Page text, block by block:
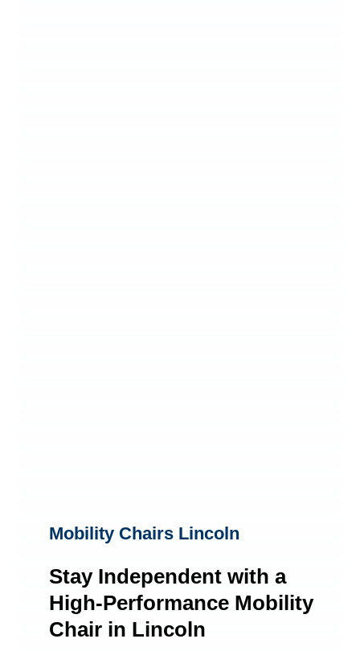
Mobility Chairs Lincoln
Stay Independent with a
High-Performance Mobility
Chair in Lincoln